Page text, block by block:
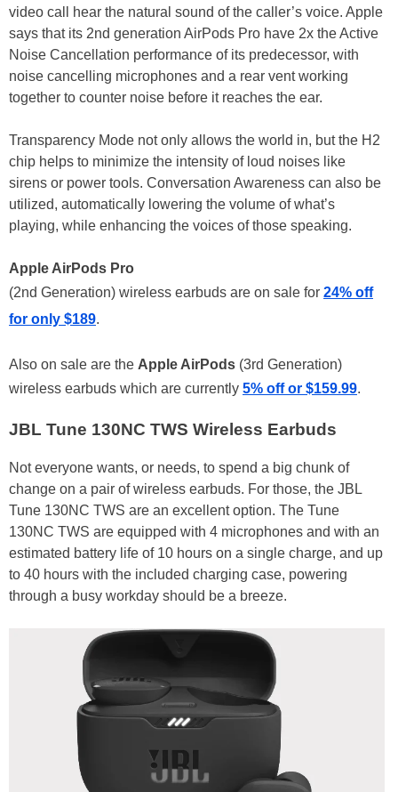
video call hear the natural sound of the caller’s voice. Apple
says that its 2nd generation AirPods Pro have 2x the Active
Noise Cancellation performance of its predecessor, with
noise cancelling microphones and a rear vent working
together to counter noise before it reaches the ear.
Transparency Mode not only allows the world in, but the H2
chip helps to minimize the intensity of loud noises like
sirens or power tools. Conversation Awareness can also be
utilized, automatically lowering the volume of what’s
playing, while enhancing the voices of those speaking.
Apple AirPods Pro
(2nd Generation) wireless earbuds are on sale for 24% off
for only $189.
Also on sale are the Apple AirPods (3rd Generation)
wireless earbuds which are currently 5% off or $159.99.
JBL Tune 130NC TWS Wireless Earbuds
Not everyone wants, or needs, to spend a big chunk of
change on a pair of wireless earbuds. For those, the JBL
Tune 130NC TWS are an excellent option. The Tune
130NC TWS are equipped with 4 microphones and with an
estimated battery life of 10 hours on a single charge, and up
to 40 hours with the included charging case, powering
through a busy workday should be a breeze.